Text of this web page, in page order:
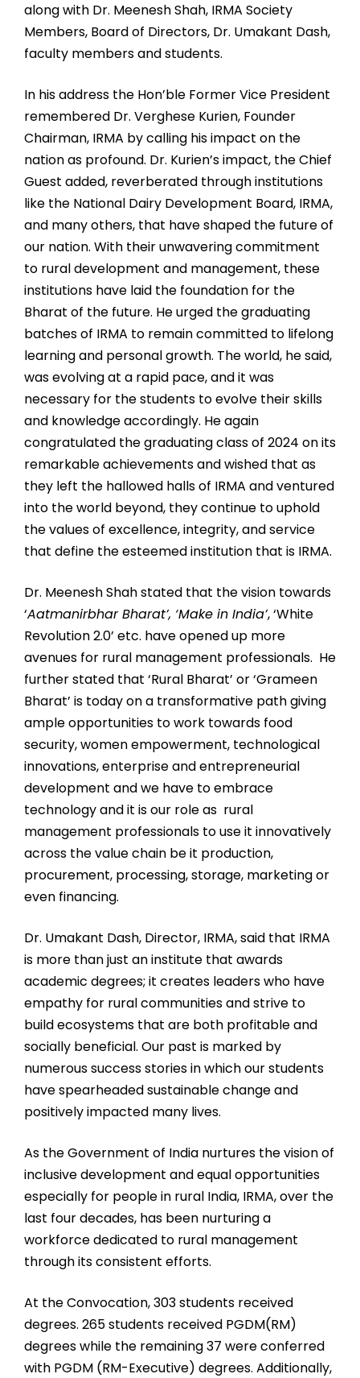
along with Dr. Meenesh Shah, IRMA Society
Members, Board of Directors, Dr. Umakant Dash,
faculty members and students.
In his address the Hon’ble Former Vice President
remembered Dr. Verghese Kurien, Founder
Chairman, IRMA by calling his impact on the
nation as profound. Dr. Kurien’s impact, the Chief
Guest added, reverberated through institutions
like the National Dairy Development Board, IRMA,
and many others, that have shaped the future of
our nation. With their unwavering commitment
to rural development and management, these
institutions have laid the foundation for the
Bharat of the future. He urged the graduating
batches of IRMA to remain committed to lifelong
learning and personal growth. The world, he said,
was evolving at a rapid pace, and it was
necessary for the students to evolve their skills
and knowledge accordingly. He again
congratulated the graduating class of 2024 on its
remarkable achievements and wished that as
they left the hallowed halls of IRMA and ventured
into the world beyond, they continue to uphold
the values of excellence, integrity, and service
that define the esteemed institution that is IRMA.
Dr. Meenesh Shah stated that the vision towards
‘Aatmanirbhar Bharat’, ‘Make in India’, ‘White
Revolution 2.0’ etc. have opened up more
avenues for rural management professionals. He
further stated that ‘Rural Bharat’ or ‘Grameen
Bharat’ is today on a transformative path giving
ample opportunities to work towards food
security, women empowerment, technological
innovations, enterprise and entrepreneurial
development and we have to embrace
technology and it is our role as rural
management professionals to use it innovatively
across the value chain be it production,
procurement, processing, storage, marketing or
even financing.
Dr. Umakant Dash, Director, IRMA, said that IRMA
is more than just an institute that awards
academic degrees; it creates leaders who have
empathy for rural communities and strive to
build ecosystems that are both profitable and
socially beneficial. Our past is marked by
numerous success stories in which our students
have spearheaded sustainable change and
positively impacted many lives.
As the Government of India nurtures the vision of
inclusive development and equal opportunities
especially for people in rural India, IRMA, over the
last four decades, has been nurturing a
workforce dedicated to rural management
through its consistent efforts.
At the Convocation, 303 students received
degrees. 265 students received PGDM(RM)
degrees while the remaining 37 were conferred
with PGDM (RM-Executive) degrees. Additionally,